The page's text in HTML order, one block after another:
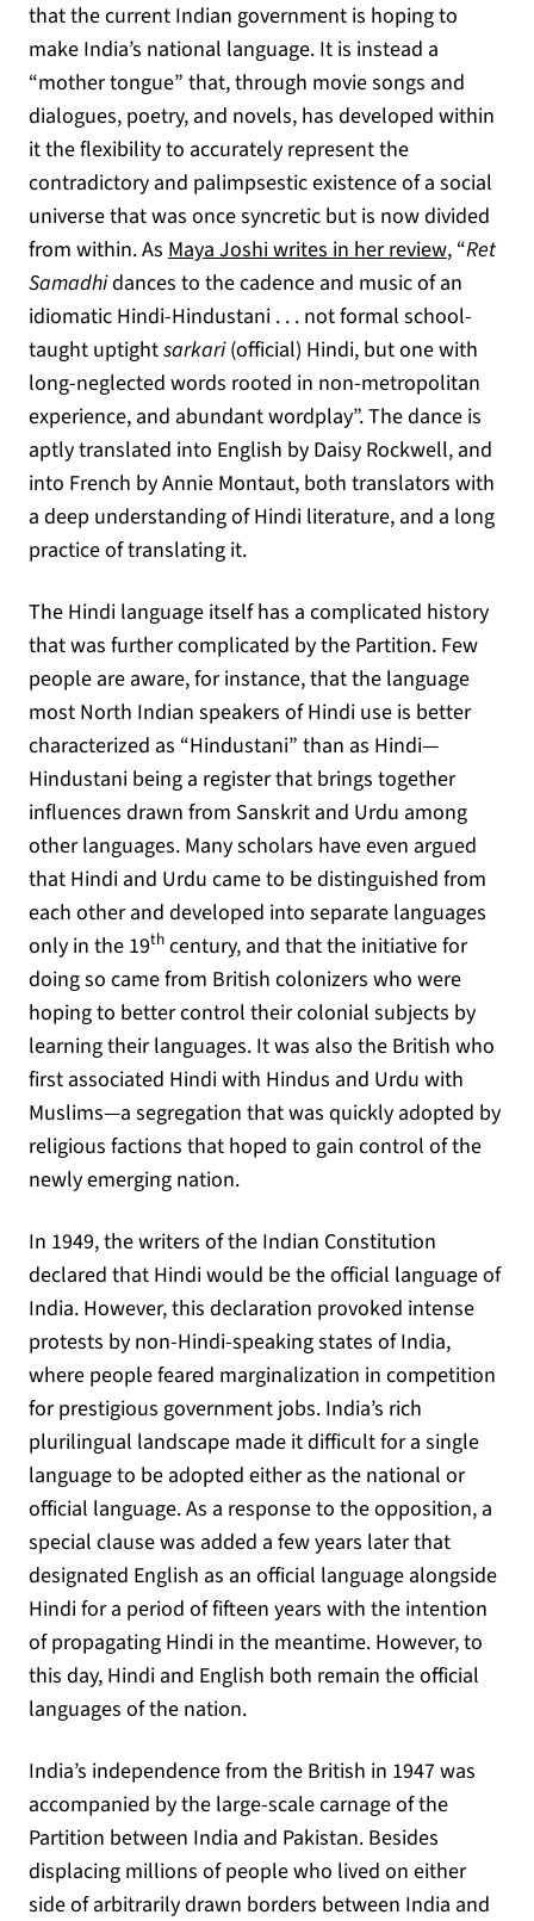
that the current Indian government is hoping to
make India’s national language. It is instead a
“mother tongue” that, through movie songs and
dialogues, poetry, and novels, has developed within
it the flexibility to accurately represent the
contradictory and palimpsestic existence of a social
universe that was once syncretic but is now divided
from within. As Maya Joshi writes in her review(opens
, “Ret
Samadhidances to the cadence and music of an
idiomatic Hindi-Hindustani . . . not formal school-
taught uptightsarkari(official) Hindi, but one with
long-neglected words rooted in non-metropolitan
experience, and abundant wordplay”. The dance is
aptly translated into English by Daisy Rockwell, and
into French by Annie Montaut, both translators with
a deep understanding of Hindi literature, and a long
practice of translating it.
The Hindi language itself has a complicated history
that was further complicated by the Partition. Few
people are aware, for instance, that the language
most North Indian speakers of Hindi use is better
characterized as “Hindustani” than as Hindi—
Hindustani being a register that brings together
influences drawn from Sanskrit and Urdu among
other languages. Many scholars have even argued
that Hindi and Urdu came to be distinguished from
each other and developed into separate languages
only in the 19th century, and that the initiative for
doing so came from British colonizers who were
hoping to better control their colonial subjects by
learning their languages. It was also the British who
first associated Hindi with Hindus and Urdu with
Muslims—a segregation that was quickly adopted by
religious factions that hoped to gain control of the
newly emerging nation.
In 1949, the writers of the Indian Constitution
declared that Hindi would be the official language of
India. However, this declaration provoked intense
protests by non-Hindi-speaking states of India,
where people feared marginalization in competition
for prestigious government jobs. India’s rich
plurilingual landscape made it difficult for a single
language to be adopted either as the national or
official language. As a response to the opposition, a
special clause was added a few years later that
designated English as an official language alongside
Hindi for a period of fifteen years with the intention
of propagating Hindi in the meantime. However, to
this day, Hindi and English both remain the official
languages of the nation.
India’s independence from the British in 1947 was
accompanied by the large-scale carnage of the
Partition between India and Pakistan. Besides
displacing millions of people who lived on either
side of arbitrarily drawn borders between India and